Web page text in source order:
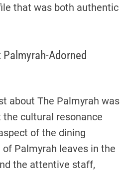
that was both authentic
Adorned
about The Palmyrah was
cultural resonance
of the dining
Palmyrah leaves in the
the attentive staff,